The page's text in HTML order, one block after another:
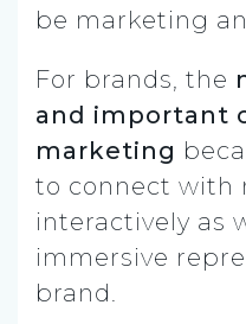
be marketing
For brands, the
and important
marketing
to connect with
interactively as
immersive
brand.